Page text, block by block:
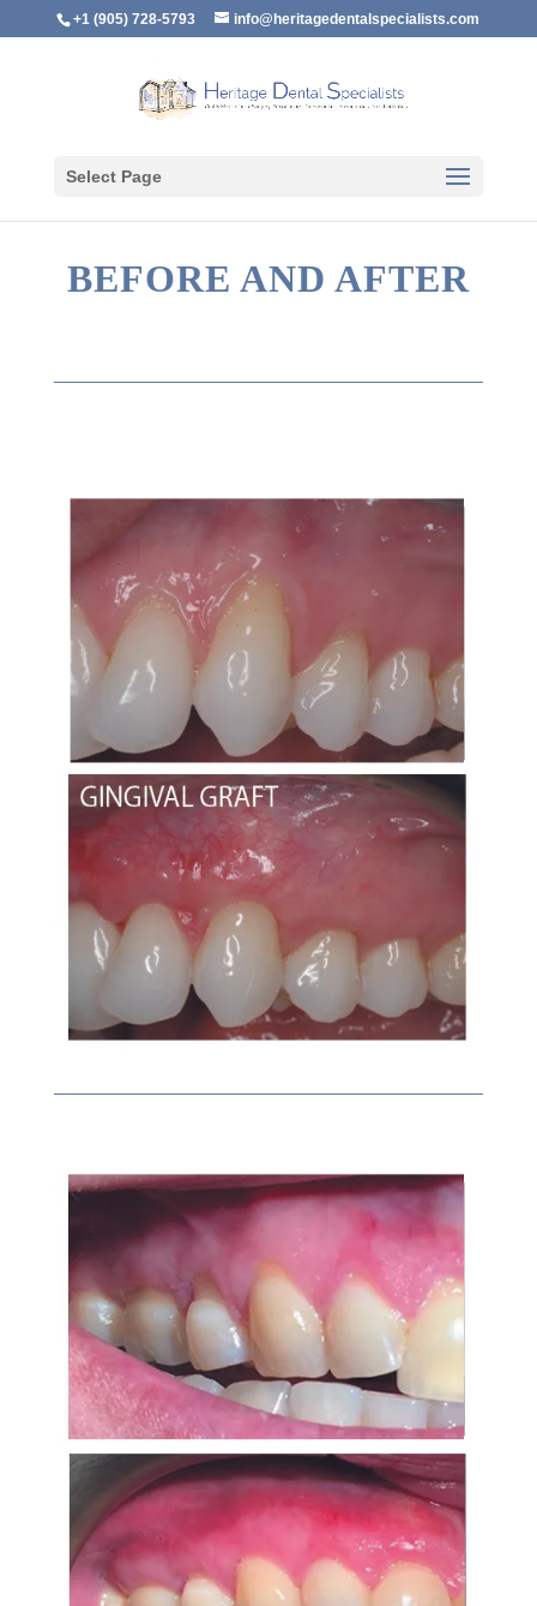
+1 (905) 728-5793 info@heritagedentalspecialists.com
Select Page
BEFORE AND AFTER